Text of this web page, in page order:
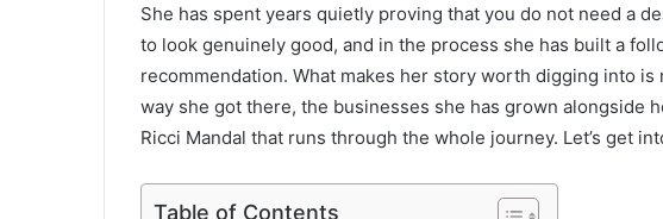
She has spent years quietly proving that you do not need a
to look genuinely good, and in the process she has built a
recommendation. What makes her story worth digging into
way she got there, the businesses she has grown alongside
Ricci Mandal that runs through the whole journey. Let’s get
Table of Contents